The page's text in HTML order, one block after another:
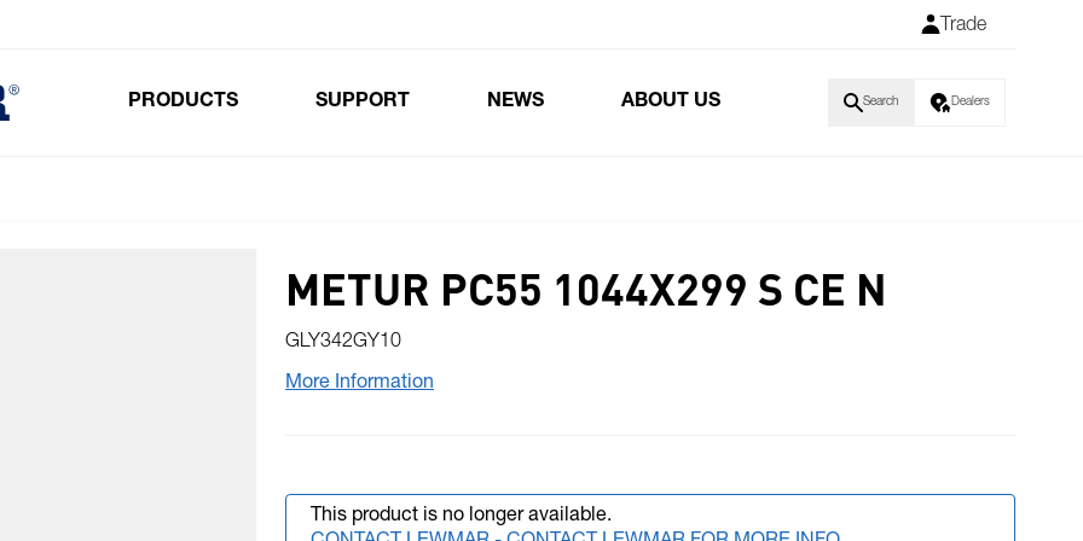
Trade
PRODUCTS SUPPORT NEWS ABOUT US Search Dealers
METUR PC55 1044X299 S CE N
GLY342GY10
More Information
This product is no longer available.